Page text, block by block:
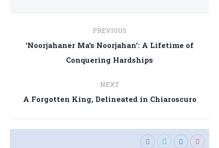
navigation
PREVIOUS
Previous
post:
‘Noorjahaner Ma’s Noorjahan’: A Lifetime of
Conquering Hardships
NEXT
Next
A Forgotten King, Delineated in Chiaroscuro